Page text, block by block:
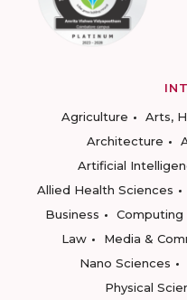
Agriculture
Arts,
Architecture
Artificial
Allied Health Sciences
Business
Computing
Law
Media &
Nano Sciences
Physical